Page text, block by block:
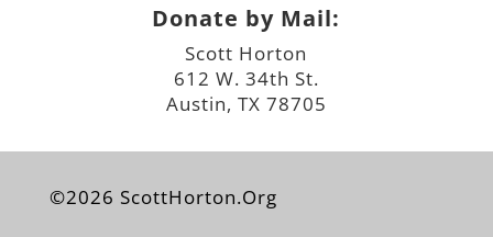
Donate by Mail:
Scott Horton
612 W. 34th St.
Austin, TX 78705
©2026 ScottHorton.Org